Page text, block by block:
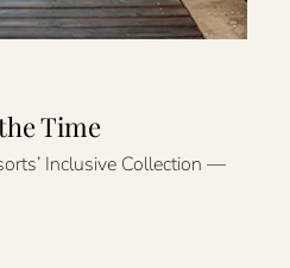
Time
Inclusive Collection —